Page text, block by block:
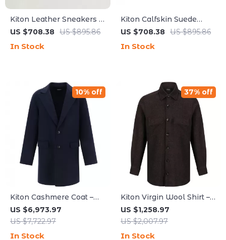
Kiton Leather Sneakers –
Luxe Suede Upper with
US $708.38 US $895.86
In Stock
Kiton Calfskin Suede
Sneakers with
US $708.38 US $895.86
In Stock
Kiton Cashmere Coat –
Classic Elegance for
Timeless Style
US $6,973.97
US $7,722.97
10% off
In Stock
Kiton Virgin Wool Shirt –
Classic Style with
Modern Features
US $1,258.97
US $2,007.97
37% off
In Stock